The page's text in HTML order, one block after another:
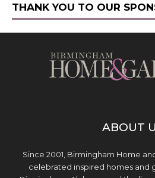
THANK YOU TO OUR
ABOUT
Since 2001, Birmingham Home
celebrated inspired homes and